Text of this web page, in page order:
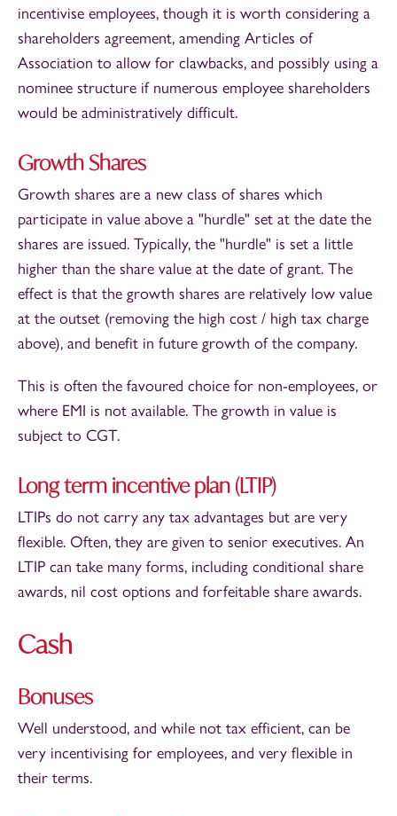
incentivise employees, though it is worth considering a
shareholders agreement, amending Articles of
Association to allow for clawbacks, and possibly using a
nominee structure if numerous employee shareholders
would be administratively difficult.
Growth Shares
Growth shares are a new class of shares which
participate in value above a "hurdle" set at the date the
shares are issued. Typically, the "hurdle" is set a little
higher than the share value at the date of grant. The
effect is that the growth shares are relatively low value
at the outset (removing the high cost / high tax charge
above), and benefit in future growth of the company.
This is often the favoured choice for non-employees, or
where EMI is not available. The growth in value is
subject to CGT.
Long term incentive plan (LTIP)
LTIPs do not carry any tax advantages but are very
flexible. Often, they are given to senior executives. An
LTIP can take many forms, including conditional share
awards, nil cost options and forfeitable share awards.
Cash
Bonuses
Well understood, and while not tax efficient, can be
very incentivising for employees, and very flexible in
their terms.